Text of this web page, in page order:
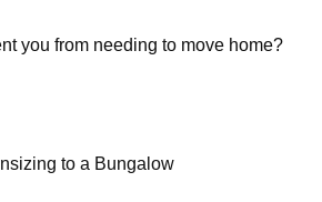
you from needing to move home?
to a Bungalow